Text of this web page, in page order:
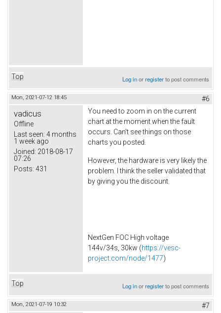
Top Log inorregisterto post comments
Mon, 2021-07-12 18:45 #6
vadicus
Offline
Last seen: 4 months
1 week ago
Joined: 2018-08-17
07:26
Posts: 431
You need to zoom in on the current
chart at the moment when the fault
occurs. Can't see things on those
charts you posted.
However, the hardware is very likely the
problem. I think the seller validated that
by giving you the discount.
NextGen FOC High voltage
144v/34s, 30kw (https://vesc-
project.com/node/1477)
Top Log inorregisterto post comments
Mon, 2021-07-19 10:32 #7